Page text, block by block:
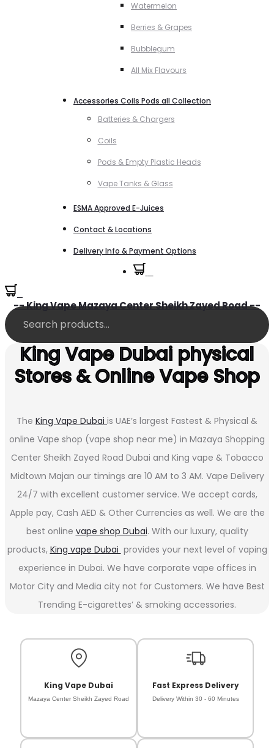
Watermelon
Berries & Grapes
Bubblegum
All Mix Flavours
Accessories Coils Pods all Collection
Batteries & Chargers
Coils
Pods & Empty Plastic Heads
Vape Tanks & Glass
ESMA Approved E-Juices
Contact & Locations
Delivery Info & Payment Options
-- King Vape Mazaya Center Sheikh Zayed Road --
King Vape Dubai physical
Stores & Online Vape Shop
The King Vape Dubai is UAE’s largest Fastest & Physical &
online Vape shop (vape shop near me) in Mazaya Shopping
Center Sheikh Zayed Road Dubai and King vape & Tobacco
Midtown Majan our timings are 10 AM to 3 AM. Vape Delivery
24/7 with excellent customer service. We accept cards,
Apple pay, Cash AED & Other Currencies as well. We are the
best online vape shop Dubai. With our luxury, quality
products, King vape Dubai provides your next level of vaping
experience in Dubai. We have corporate vape offices in
Motor City and Media city not for Customers. We have Best
Trending E-cigarettes’ & smoking accessories.
King Vape Dubai
Mazaya Center Sheikh Zayed Road
Fast Express Delivery
Delivery Within 30 - 60 Minutes